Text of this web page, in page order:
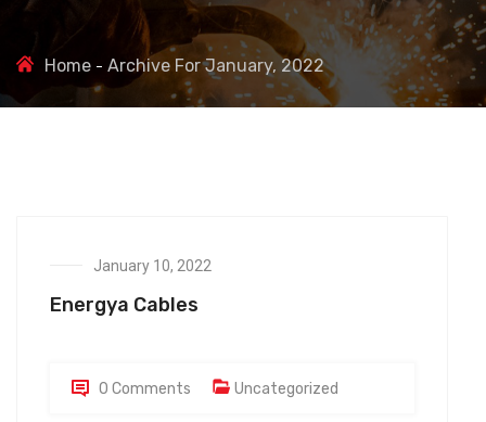
Home Archive For January, 2022
January 10, 2022
Energya Cables
0 Comments Uncategorized